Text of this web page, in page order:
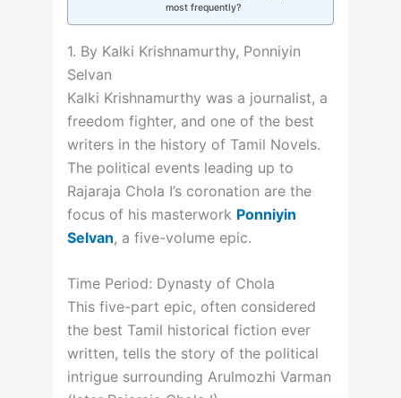
most frequently?
1. By Kalki Krishnamurthy, Ponniyin
Selvan
Kalki Krishnamurthy was a journalist, a
freedom fighter, and one of the best
writers in the history of Tamil Novels.
The political events leading up to
Rajaraja Chola I’s coronation are the
focus of his masterwork Ponniyin
Selvan, a five-volume epic.
Time Period: Dynasty of Chola
This five-part epic, often considered
the best Tamil historical fiction ever
written, tells the story of the political
intrigue surrounding Arulmozhi Varman